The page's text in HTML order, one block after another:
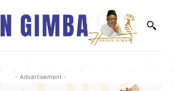
- Advertisement -